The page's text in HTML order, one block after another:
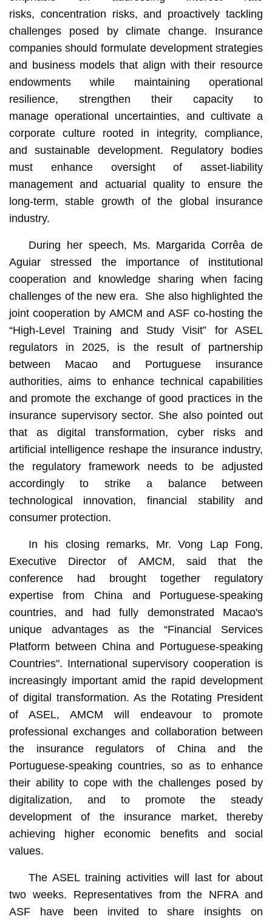
risks, concentration risks, and proactively tackling
challenges posed by climate change. Insurance
companies should formulate development strategies
and business models that align with their resource
endowments while maintaining operational
resilience, strengthen their capacity to
manage operational uncertainties, and cultivate a
corporate culture rooted in integrity, compliance,
and sustainable development. Regulatory bodies
must enhance oversight of asset-liability
management and actuarial quality to ensure the
long-term, stable growth of the global insurance
industry.
During her speech, Ms. Margarida Corrêa de
Aguiar stressed the importance of institutional
cooperation and knowledge sharing when facing
challenges of the new era. She also highlighted the
joint cooperation by AMCM and ASF co-hosting the
“High-Level Training and Study Visit” for ASEL
regulators in 2025, is the result of partnership
between Macao and Portuguese insurance
authorities, aims to enhance technical capabilities
and promote the exchange of good practices in the
insurance supervisory sector. She also pointed out
that as digital transformation, cyber risks and
artificial intelligence reshape the insurance industry,
the regulatory framework needs to be adjusted
accordingly to strike a balance between
technological innovation, financial stability and
consumer protection.
In his closing remarks, Mr. Vong Lap Fong,
Executive Director of AMCM, said that the
conference had brought together regulatory
expertise from China and Portuguese-speaking
countries, and had fully demonstrated Macao's
unique advantages as the “Financial Services
Platform between China and Portuguese-speaking
Countries". International supervisory cooperation is
increasingly important amid the rapid development
of digital transformation. As the Rotating President
of ASEL, AMCM will endeavour to promote
professional exchanges and collaboration between
the insurance regulators of China and the
Portuguese-speaking countries, so as to enhance
their ability to cope with the challenges posed by
digitalization, and to promote the steady
development of the insurance market, thereby
achieving higher economic benefits and social
values.
The ASEL training activities will last for about
two weeks. Representatives from the NFRA and
ASF have been invited to share insights on